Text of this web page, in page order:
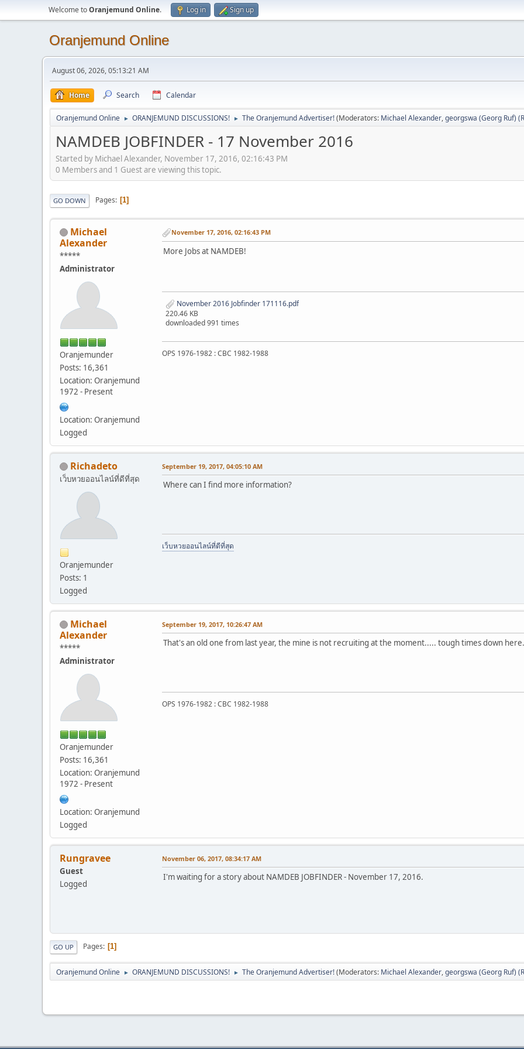
Welcome toOranjemund Online. Log in Sign up
Oranjemund Online
August 06, 2026, 05:13:21 AM
Home Search Calendar
Oranjemund Online ► ORANJEMUND DISCUSSIONS! ► The Oranjemund Advertiser!(Moderators: Michael Alexander,georgswa (Georg Ruf)
NAMDEB JOBFINDER - 17 November 2016
Started by Michael Alexander, November 17, 2016, 02:16:43 PM
0 Members and 1 Guest are viewing this topic.
GO DOWN Pages 1
Michael
Alexander
*****
Administrator
Oranjemunder
Posts: 16,361
Location: Oranjemund
1972 - Present
Location: Oranjemund
Logged
November 17, 2016, 02:16:43 PM
More Jobs at NAMDEB!
November 2016 Jobfinder 171116.pdf
220.46 KB
downloaded 991 times
OPS 1976-1982 : CBC 1982-1988
Richadeto
เว็บหวยออนไลน์ที่ดีที่สุด
Oranjemunder
Posts: 1
Logged
September 19, 2017, 04:05:10 AM
Where can I find more information?
เว็บหวยออนไลน์ที่ดีที่สุด
Michael
Alexander
*****
Administrator
Oranjemunder
Posts: 16,361
Location: Oranjemund
1972 - Present
Location: Oranjemund
Logged
September 19, 2017, 10:26:47 AM
That's an old one from last year, the mine is not recruiting at the moment..... tough times down
OPS 1976-1982 : CBC 1982-1988
Rungravee
Guest
Logged
November 06, 2017, 08:34:17 AM
I'm waiting for a story about NAMDEB JOBFINDER - November 17, 2016.
GO UP Pages 1
Oranjemund Online ► ORANJEMUND DISCUSSIONS! ► The Oranjemund Advertiser!(Moderators: Michael Alexander,georgswa (Georg Ruf)